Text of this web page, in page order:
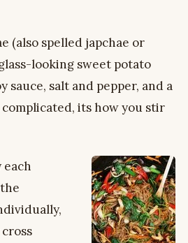
(also spelled japchae or
looking sweet potato
sauce, salt and pepper, and a
its how you stir